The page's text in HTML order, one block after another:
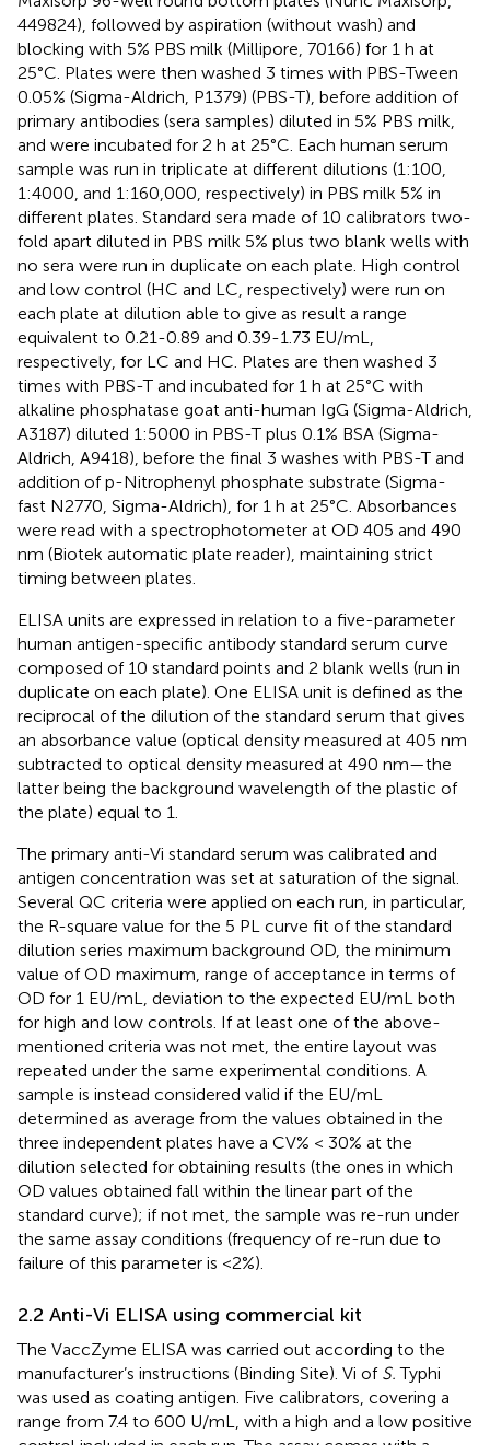
449824), followed by aspiration (without wash) and
blocking with 5% PBS milk (Millipore, 70166) for 1 h at
25°C. Plates were then washed 3 times with PBS-Tween
0.05% (Sigma-Aldrich, P1379) (PBS-T), before addition of
primary antibodies (sera samples) diluted in 5% PBS milk,
and were incubated for 2 h at 25°C. Each human serum
sample was run in triplicate at different dilutions (1:100,
1:4000, and 1:160,000, respectively) in PBS milk 5% in
different plates. Standard sera made of 10 calibrators two-
fold apart diluted in PBS milk 5% plus two blank wells with
no sera were run in duplicate on each plate. High control
and low control (HC and LC, respectively) were run on
each plate at dilution able to give as result a range
equivalent to 0.21-0.89 and 0.39-1.73 EU/mL,
respectively, for LC and HC. Plates are then washed 3
times with PBS-T and incubated for 1 h at 25°C with
alkaline phosphatase goat anti-human IgG (Sigma-Aldrich,
A3187) diluted 1:5000 in PBS-T plus 0.1% BSA (Sigma-
Aldrich, A9418), before the final 3 washes with PBS-T and
addition of p-Nitrophenyl phosphate substrate (Sigma-
fast N2770, Sigma-Aldrich), for 1 h at 25°C. Absorbances
were read with a spectrophotometer at OD 405 and 490
nm (Biotek automatic plate reader), maintaining strict
timing between plates.
ELISA units are expressed in relation to a five-parameter
human antigen-specific antibody standard serum curve
composed of 10 standard points and 2 blank wells (run in
duplicate on each plate). One ELISA unit is defined as the
reciprocal of the dilution of the standard serum that gives
an absorbance value (optical density measured at 405 nm
subtracted to optical density measured at 490 nm—the
latter being the background wavelength of the plastic of
the plate) equal to 1.
The primary anti-Vi standard serum was calibrated and
antigen concentration was set at saturation of the signal.
Several QC criteria were applied on each run, in particular,
the R-square value for the 5 PL curve fit of the standard
dilution series maximum background OD, the minimum
value of OD maximum, range of acceptance in terms of
OD for 1 EU/mL, deviation to the expected EU/mL both
for high and low controls. If at least one of the above-
mentioned criteria was not met, the entire layout was
repeated under the same experimental conditions. A
sample is instead considered valid if the EU/mL
determined as average from the values obtained in the
three independent plates have a CV% < 30% at the
dilution selected for obtaining results (the ones in which
OD values obtained fall within the linear part of the
standard curve); if not met, the sample was re-run under
the same assay conditions (frequency of re-run due to
failure of this parameter is <2%).
2.2 Anti-Vi ELISA using commercial kit
The VaccZyme ELISA was carried out according to the
manufacturer’s instructions (Binding Site). Vi of S. Typhi
was used as coating antigen. Five calibrators, covering a
range from 7.4 to 600 U/mL, with a high and a low positive